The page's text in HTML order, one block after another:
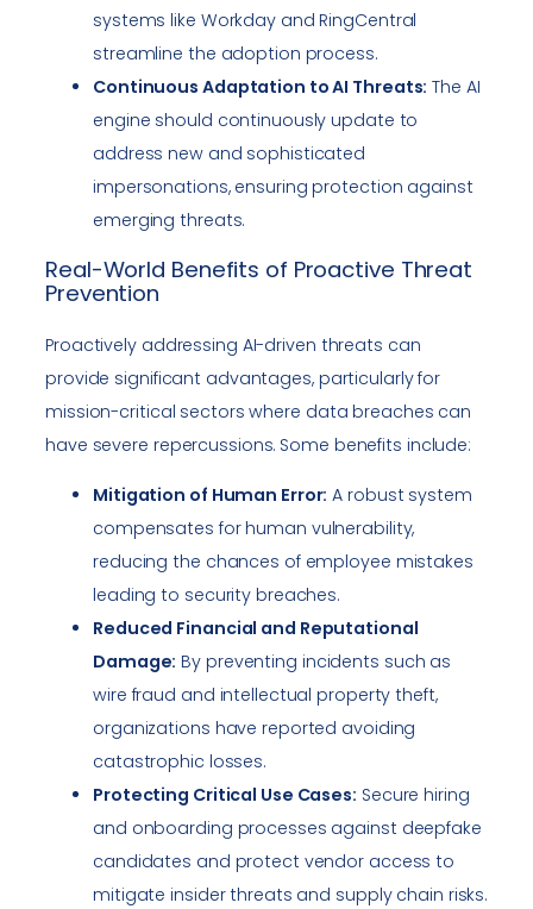
systems like Workday and RingCentral
streamline the adoption process.
Continuous Adaptation to AI Threats: The AI
engine should continuously update to
address new and sophisticated
impersonations, ensuring protection against
emerging threats.
Real-World Benefits of Proactive Threat
Prevention
Proactively addressing AI-driven threats can
provide significant advantages, particularly for
mission-critical sectors where data breaches can
have severe repercussions. Some benefits include:
Mitigation of Human Error: A robust system
compensates for human vulnerability,
reducing the chances of employee mistakes
leading to security breaches.
Reduced Financial and Reputational
Damage: By preventing incidents such as
wire fraud and intellectual property theft,
organizations have reported avoiding
catastrophic losses.
Protecting Critical Use Cases: Secure hiring
and onboarding processes against deepfake
candidates and protect vendor access to
mitigate insider threats and supply chain risks.